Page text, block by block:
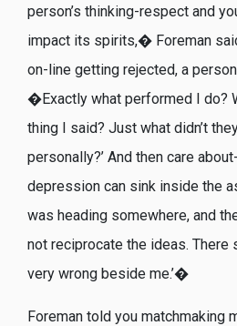
person’s thinking-respect and
impact its spirits,� Foreman
on-line getting rejected, a
�Exactly what performed I do?
thing I said? Just what didn’t
personally?’ And then care
depression can sink inside the
was heading somewhere, and
not reciprocate the ideas. There
very wrong beside me.’�
Foreman told you matchmaking